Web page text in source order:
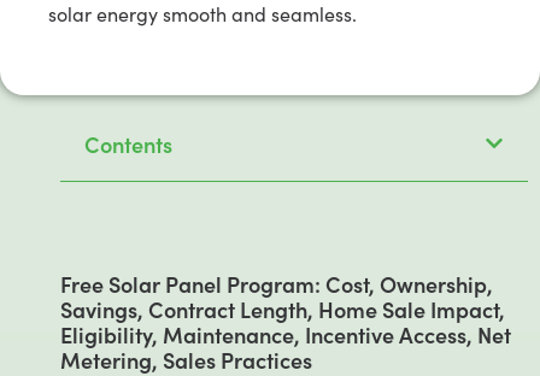
solar energy smooth and seamless.
Contents
Free Solar Panel Program: Cost, Ownership,
Savings, Contract Length, Home Sale Impact,
Eligibility, Maintenance, Incentive Access, Net
Metering, Sales Practices